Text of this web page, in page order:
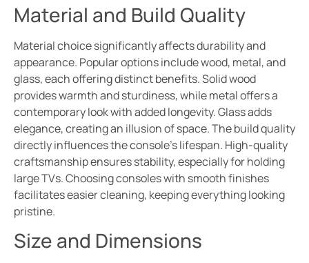
Material and Build Quality
Material choice significantly affects durability and
appearance. Popular options include wood, metal, and
glass, each offering distinct benefits. Solid wood
provides warmth and sturdiness, while metal offers a
contemporary look with added longevity. Glass adds
elegance, creating an illusion of space. The build quality
directly influences the console’s lifespan. High-quality
craftsmanship ensures stability, especially for holding
large TVs. Choosing consoles with smooth finishes
facilitates easier cleaning, keeping everything looking
pristine.
Size and Dimensions